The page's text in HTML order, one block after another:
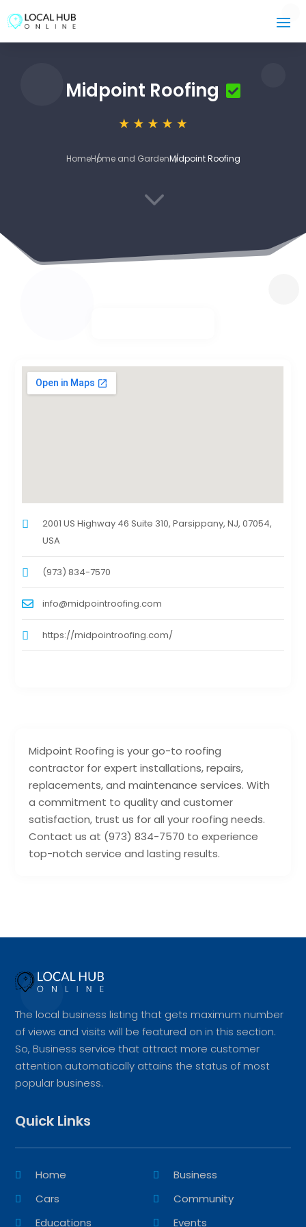
Midpoint Roofing
HomeHome and GardenMidpoint Roofing
3
Midpoint Roofing is your go-to roofing
contractor for expert installations, repairs,
replacements, and maintenance services. With
a commitment to quality and customer
satisfaction, trust us for all your roofing needs.
Contact us at (973) 834-7570 to experience
top-notch service and lasting results.
2001 US Highway 46 Suite 310, Parsippany, NJ, 07054,
USA
(973) 834-7570
info@midpointroofing.com
https://midpointroofing.com/
The local business listing that gets maximum number
of views and visits will be featured on in this section.
So, Business service that attract more customer
attention automatically attains the status of most
popular business.
Quick Links
Home
Business
Cars
Community
Educations
Events